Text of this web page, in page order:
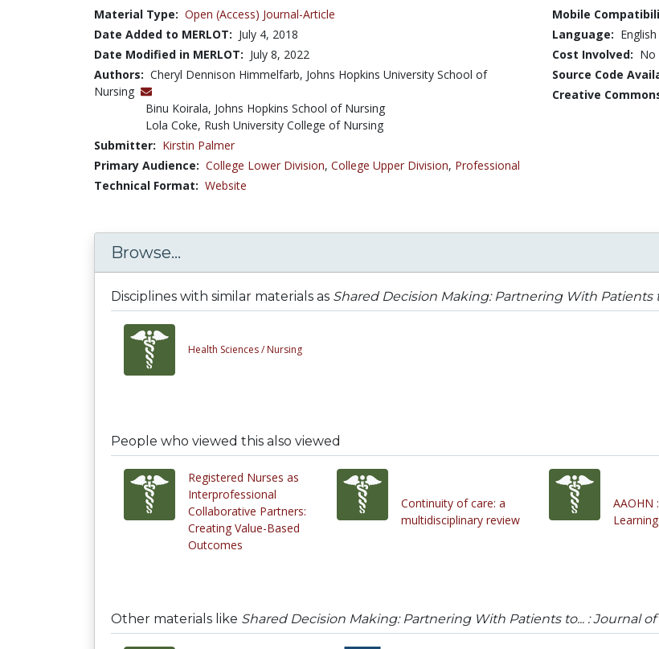
Material Type: Open (Access) Journal-Article
Date Added to MERLOT: July 4, 2018
Date Modified in MERLOT: July 8, 2022
Authors: Cheryl Dennison Himmelfarb, Johns Hopkins University School of
Nursing
Binu Koirala, Johns Hopkins School of Nursing
Lola Coke, Rush University College of Nursing
Submitter: Kirstin Palmer
Primary Audience: College Lower Division, College Upper Division, Professional
Technical Format: Website
Mobile
Language: English
Cost Involved: No
Source Code
Creative
Browse...
Disciplines with similar materials as Shared Decision Making: Partnering With Patients
Health Sciences / Nursing
People who viewed this also viewed
Registered Nurses as
Interprofessional
Collaborative Partners:
Creating Value-Based
Outcomes
Continuity of care: a
multidisciplinary review
AAOHN
Learning
Other materials like Shared Decision Making: Partnering With Patients to... : Journal